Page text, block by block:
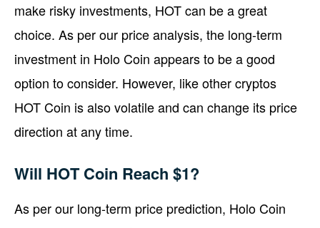
make risky investments, HOT can be a great
choice. As per our price analysis, the long-term
investment in Holo Coin appears to be a good
option to consider. However, like other cryptos
HOT Coin is also volatile and can change its price
direction at any time.
Will HOT Coin Reach $1?
As per our long-term price prediction, Holo Coin